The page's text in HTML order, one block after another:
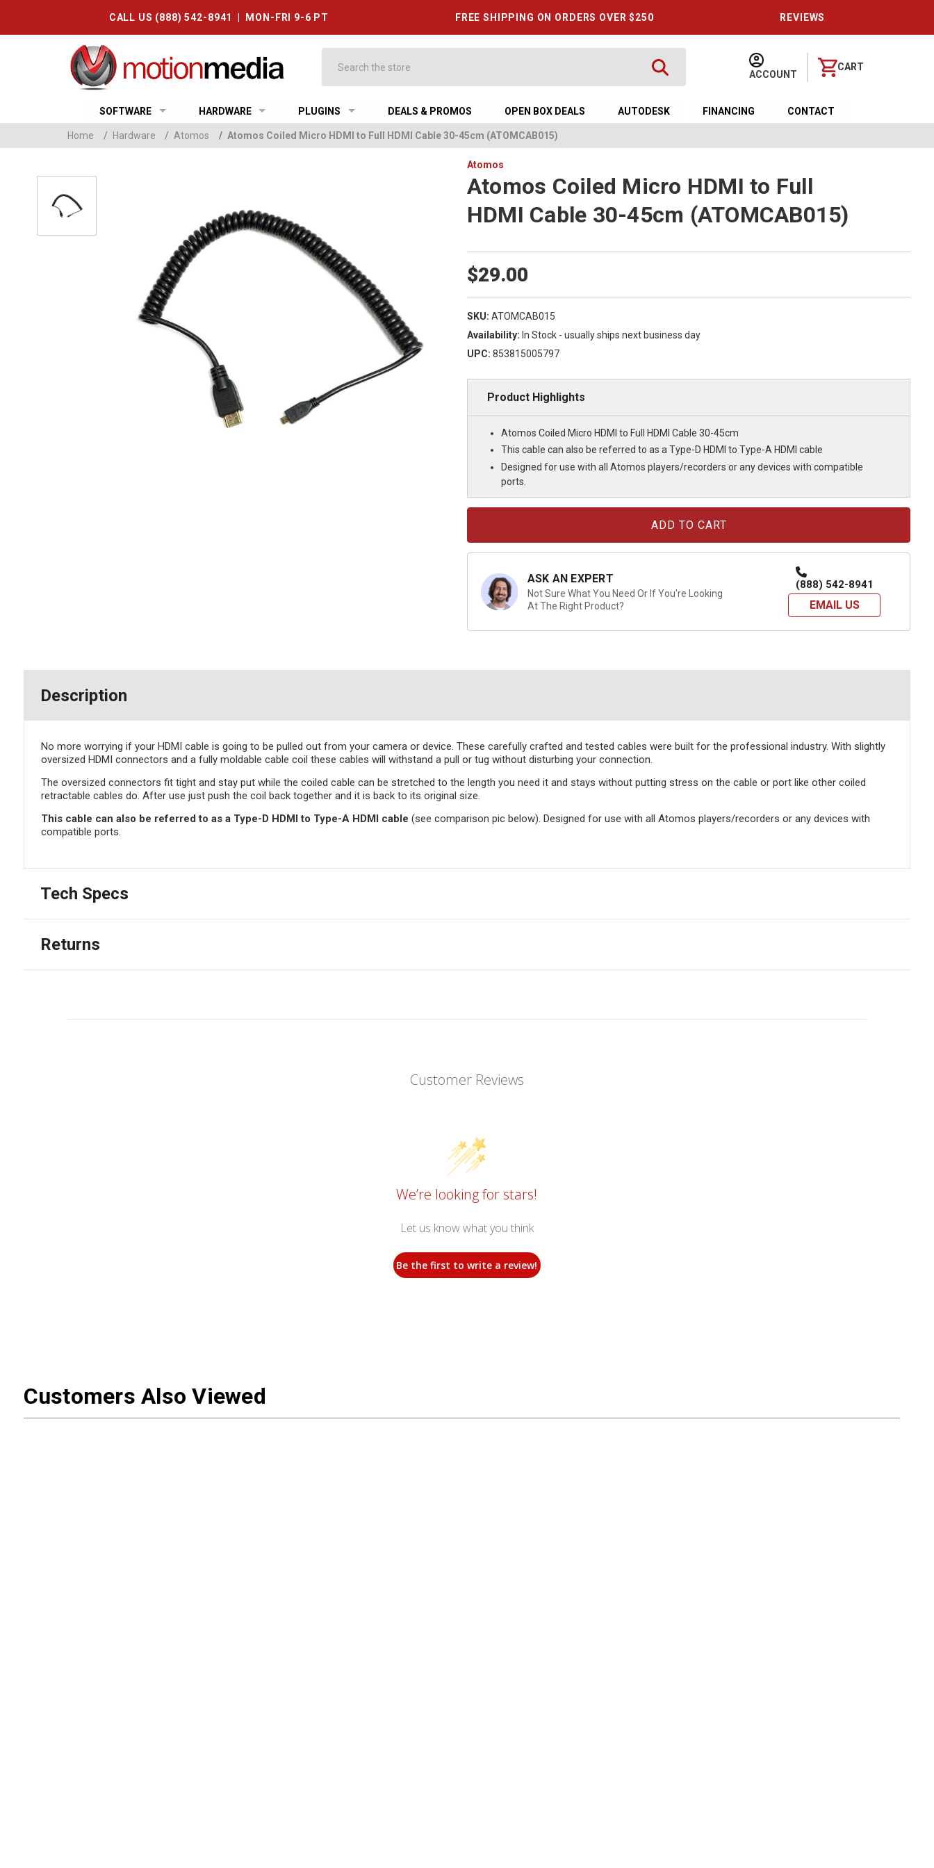
CALL US (888) 542-8941 | MON-FRI 9-6 PT FREE SHIPPING ON ORDERS OVER $250 REVIEWS
ACCOUNT
CART
SOFTWARE HARDWARE PLUGINS DEALS & PROMOS OPEN BOX DEALS AUTODESK FINANCING CONTACT
Home / Hardware / Atomos / Atomos Coiled Micro HDMI to Full HDMI Cable 30-45cm (ATOMCAB015)
Atomos
Atomos Coiled Micro HDMI to Full
HDMI Cable 30-45cm (ATOMCAB015)
$29.00
SKU: ATOMCAB015
Availability: In Stock - usually ships next business day
UPC: 853815005797
Product Highlights
Atomos Coiled Micro HDMI to Full HDMI Cable 30-45cm
This cable can also be referred to as a Type-D HDMI to Type-A HDMI cable
Designed for use with all Atomos players/recorders or any devices with compatible
ports.
ASK AN EXPERT
Not Sure What You Need Or If You're Looking
At The Right Product?
(888) 542-8941
EMAIL US
Description
No more worrying if your HDMI cable is going to be pulled out from your camera or device. These carefully crafted and tested cables were built for the professional industry. With slightly
oversized HDMI connectors and a fully moldable cable coil these cables will withstand a pull or tug without disturbing your connection.
The oversized connectors fit tight and stay put while the coiled cable can be stretched to the length you need it and stays without putting stress on the cable or port like other coiled
retractable cables do. After use just push the coil back together and it is back to its original size.
This cable can also be referred to as a Type-D HDMI to Type-A HDMI cable (see comparison pic below). Designed for use with all Atomos players/recorders or any devices with
compatible ports.
Tech Specs
Returns
Customer Reviews
We’re looking for stars!
Let us know what you think
Be the first to write a review!
Customers Also Viewed